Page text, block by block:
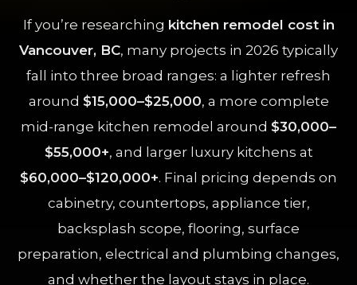
If you’re researching kitchen remodel cost in
Vancouver, BC, many projects in 2026 typically
fall into three broad ranges: a lighter refresh
around $15,000–$25,000, a more complete
mid-range kitchen remodel around $30,000–
$55,000+, and larger luxury kitchens at
$60,000–$120,000+. Final pricing depends on
cabinetry, countertops, appliance tier,
backsplash scope, flooring, surface
preparation, electrical and plumbing changes,
and whether the layout stays in place.